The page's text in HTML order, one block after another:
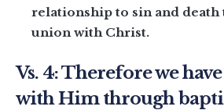
relationship to sin and
union with Christ.
Vs. 4: Therefore we
with Him through